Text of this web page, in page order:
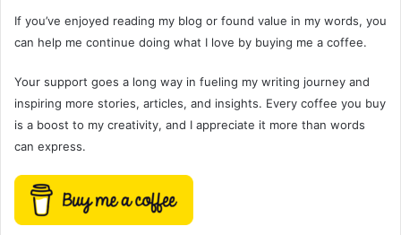
If you’ve enjoyed reading my blog or found value in my words, you
can help me continue doing what I love by buying me a coffee.
Your support goes a long way in fueling my writing journey and
inspiring more stories, articles, and insights. Every coffee you buy
is a boost to my creativity, and I appreciate it more than words
can express.